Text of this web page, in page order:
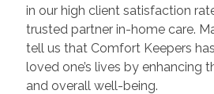
in our high client satisfaction
trusted partner in-home care.
tell us that Comfort Keepers
loved one’s lives by enhancing
and overall well-being.